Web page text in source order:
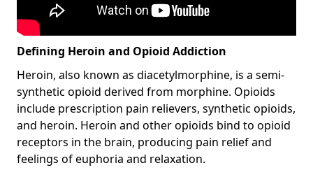
Defining Heroin and Opioid Addiction
Heroin, also known as diacetylmorphine, is a semi-
synthetic opioid derived from morphine. Opioids
include prescription pain relievers, synthetic opioids,
and heroin. Heroin and other opioids bind to opioid
receptors in the brain, producing pain relief and
feelings of euphoria and relaxation.